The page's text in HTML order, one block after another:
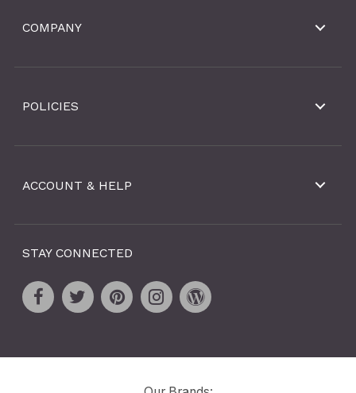
COMPANY
POLICIES
ACCOUNT & HELP
STAY CONNECTED